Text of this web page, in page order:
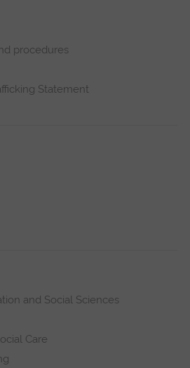
procedures
Statement
and Social Sciences
Care